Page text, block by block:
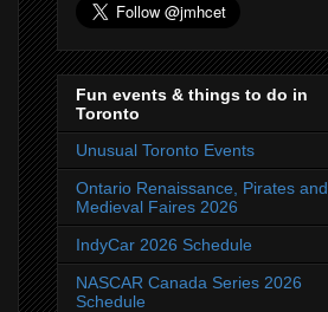
Fun events & things to do in
Toronto
Unusual Toronto Events
Ontario Renaissance, Pirates and
Medieval Faires 2026
IndyCar 2026 Schedule
NASCAR Canada Series 2026
Schedule